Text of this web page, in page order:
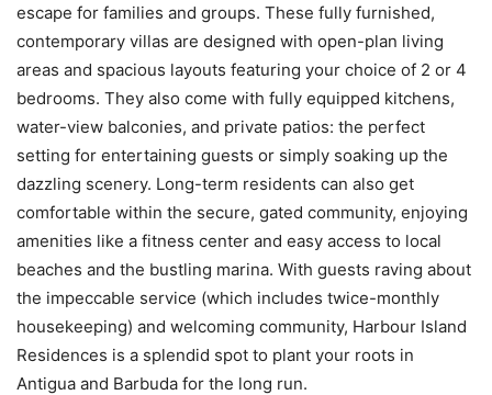
escape for families and groups. These fully furnished,
contemporary villas are designed with open-plan living
areas and spacious layouts featuring your choice of 2 or 4
bedrooms. They also come with fully equipped kitchens,
water-view balconies, and private patios: the perfect
setting for entertaining guests or simply soaking up the
dazzling scenery. Long-term residents can also get
comfortable within the secure, gated community, enjoying
amenities like a fitness center and easy access to local
beaches and the bustling marina. With guests raving about
the impeccable service (which includes twice-monthly
housekeeping) and welcoming community, Harbour Island
Residences is a splendid spot to plant your roots in
Antigua and Barbuda for the long run.